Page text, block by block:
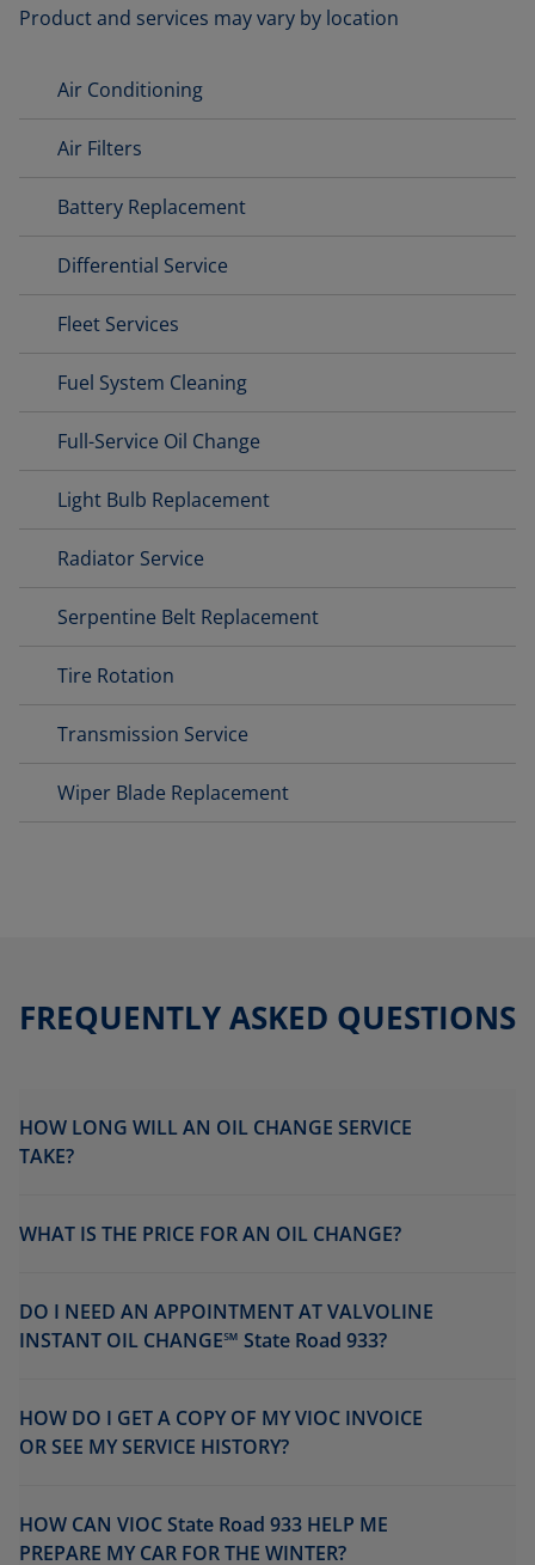
Product and services may vary by location
Air Conditioning
Air Filters
Battery Replacement
Differential Service
Fleet Services
Fuel System Cleaning
Full-Service Oil Change
Light Bulb Replacement
Radiator Service
Serpentine Belt Replacement
Tire Rotation
Transmission Service
Wiper Blade Replacement
FREQUENTLY ASKED QUESTIONS
HOW LONG WILL AN OIL CHANGE SERVICE
TAKE?
WHAT IS THE PRICE FOR AN OIL CHANGE?
DO I NEED AN APPOINTMENT AT VALVOLINE
INSTANT OIL CHANGE℠ State Road 933?
HOW DO I GET A COPY OF MY VIOC INVOICE
OR SEE MY SERVICE HISTORY?
HOW CAN VIOC State Road 933 HELP ME
PREPARE MY CAR FOR THE WINTER?